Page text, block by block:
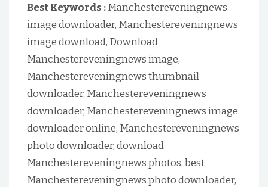
Best Keywords :Manchestereveningnews
image downloader, Manchestereveningnews
image download, Download
Manchestereveningnews image,
Manchestereveningnews thumbnail
downloader, Manchestereveningnews
downloader, Manchestereveningnews image
downloader online, Manchestereveningnews
photo downloader, download
Manchestereveningnews photos, best
Manchestereveningnews photo downloader,